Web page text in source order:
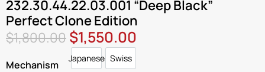
232.30.44.22.03.001 “Deep Black”
Perfect Clone Edition
$1,800.00$1,550.00
Mechanism
JapaneseJapanese
Swiss
Swiss